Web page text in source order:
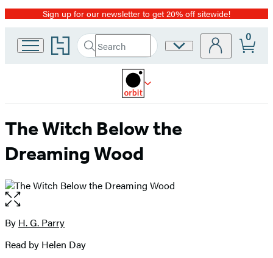
Promotion
Sign up for our newsletter to get 20% off sitewide!
Go
to
home
Search
Search
Submit
Site
0
The Witch Below the
Dreaming Wood
Open
the
full-
image
Contributors
By H. G. Parry
Read by Helen Day